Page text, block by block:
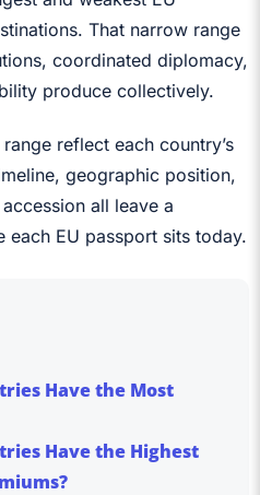
That narrow range
coordinated diplomacy,
produce collectively.
reflect each country’s
geographic position,
all leave a
each EU passport sits today.
Have the Most
Have the Highest